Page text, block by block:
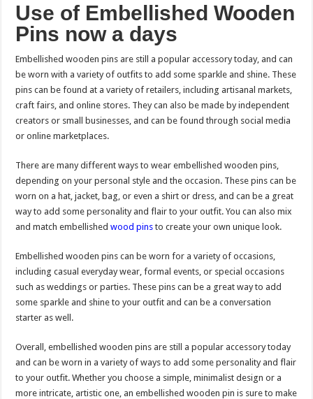
Use of Embellished Wooden
Pins now a days
Embellished wooden pins are still a popular accessory today, and can
be worn with a variety of outfits to add some sparkle and shine. These
pins can be found at a variety of retailers, including artisanal markets,
craft fairs, and online stores. They can also be made by independent
creators or small businesses, and can be found through social media
or online marketplaces.
There are many different ways to wear embellished wooden pins,
depending on your personal style and the occasion. These pins can be
worn on a hat, jacket, bag, or even a shirt or dress, and can be a great
way to add some personality and flair to your outfit. You can also mix
and match embellishedwood pins to create your own unique look.
Embellished wooden pins can be worn for a variety of occasions,
including casual everyday wear, formal events, or special occasions
such as weddings or parties. These pins can be a great way to add
some sparkle and shine to your outfit and can be a conversation
starter as well.
Overall, embellished wooden pins are still a popular accessory today
and can be worn in a variety of ways to add some personality and flair
to your outfit. Whether you choose a simple, minimalist design or a
more intricate, artistic one, an embellished wooden pin is sure to make